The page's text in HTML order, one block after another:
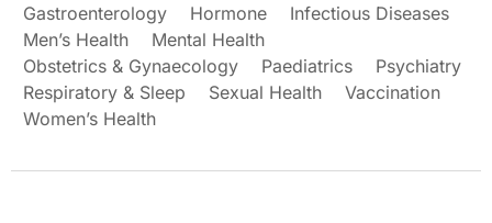
Gastroenterology
Hormone
Infectious Diseases
Men’s Health
Mental Health
Obstetrics & Gynaecology
Paediatrics
Psychiatry
Respiratory & Sleep
Sexual Health
Vaccination
Women’s Health